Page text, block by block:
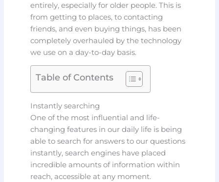
entirely, especially for older people.This is
from getting to places, to contacting
friends, and even buying things, has been
completely overhauled by the technology
we use on a day-to-day basis.
Table of Contents
Instantly searching
One of the most influential and life-
changing features in our daily life is being
able to search for answers to our questions
instantly, search engines have placed
incredible amounts of information within
reach, accessible at any moment.